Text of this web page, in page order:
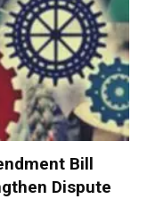
Bill
Dispute